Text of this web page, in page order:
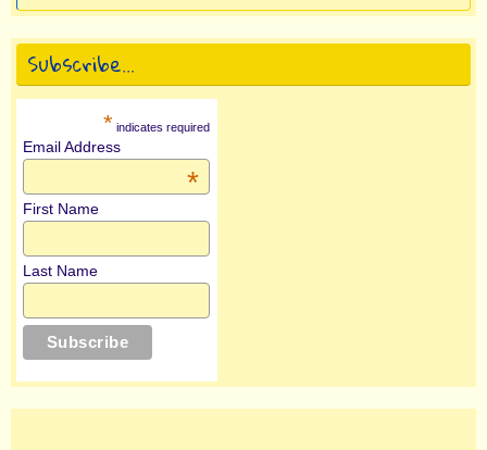
Subscribe…
* indicates required
Email Address
*
First Name
Last Name